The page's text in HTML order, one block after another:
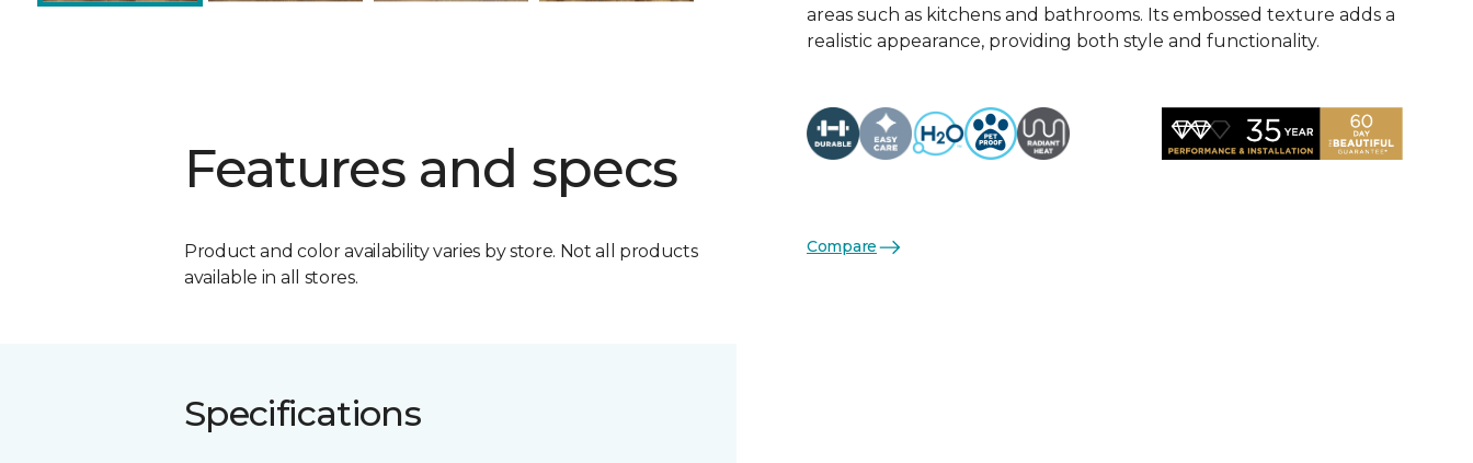
Features and specs
Product and color availability varies by store. Not all products
available in all stores.
Specifications
areas such as kitchens and bathrooms. Its embossed texture adds a
realistic appearance, providing both style and functionality.
Compare